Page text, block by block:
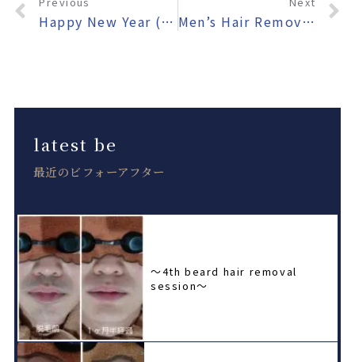
Happy New Year (belatedly)🎍 Men’s Hair Removal Salon AKALA Has Launched the Website for Its New Yomitan Branch!
latest be
最近のビフォーアフター
〜4th beard hair removal
session〜